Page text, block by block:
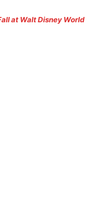
at Walt Disney World